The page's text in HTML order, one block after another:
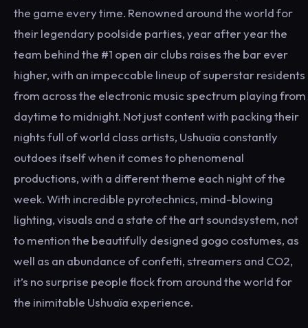
the game every time. Renowned around the world for
their legendary poolside parties, year after year the
team behind the #1 open air clubs raises the bar ever
higher, with an impeccable lineup of superstar residents
from across the electronic music spectrum playing from
daytime to midnight. Not just content with packing their
nights full of world class artists, Ushuaïa constantly
outdoes itself when it comes to phenomenal
productions, with a different theme each night of the
week. With incredible pyrotechnics, mind-blowing
lighting, visuals and a state of the art soundsystem, not
to mention the beautifully designed gogo costumes, as
well as an abundance of confetti, streamers and CO2,
it’s no surprise people flock from around the world for
the inimitable Ushuaïa experience.